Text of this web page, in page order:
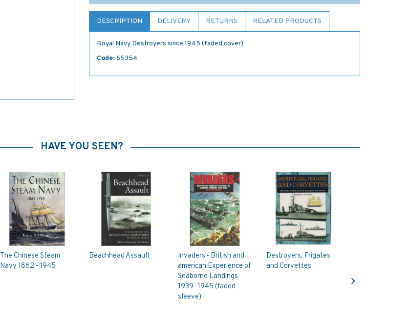
DESCRIPTION DELIVERY RETURNS RELATED PRODUCTS
Royal Navy Destroyers since 1945 (faded cover)
Code: 65354
HAVE YOU SEEN?
The Chinese Steam
Navy 1862 - 1945
Beachhead Assault
Invaders - British and
american Experience of
Seaborne Landings
1939 -1945 (faded
sleeve)
Destroyers, Frigates
and Corvettes